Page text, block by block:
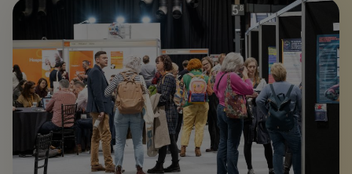
Image